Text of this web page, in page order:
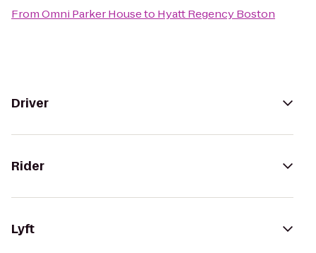
FromOmni Parker Houseto Hyatt Regency Boston
Driver
Rider
Lyft